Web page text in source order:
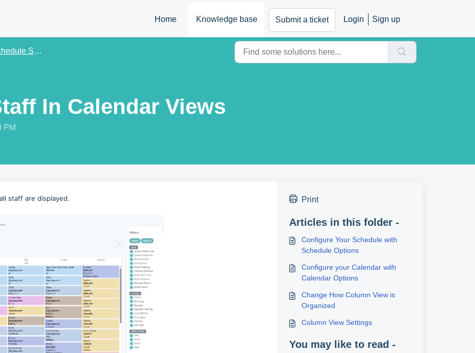
Home Knowledge base Submit a ticket Login Sign up
Settings
In Calendar Views
PM
staff are displayed. Print
Articles in this folder -
Configure Your Schedule with
Schedule Options
Configure your Calendar with
Calendar Options
Change How Column View is
Organized
Column View Settings
You may like to read -